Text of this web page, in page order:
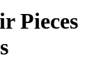
Pieces